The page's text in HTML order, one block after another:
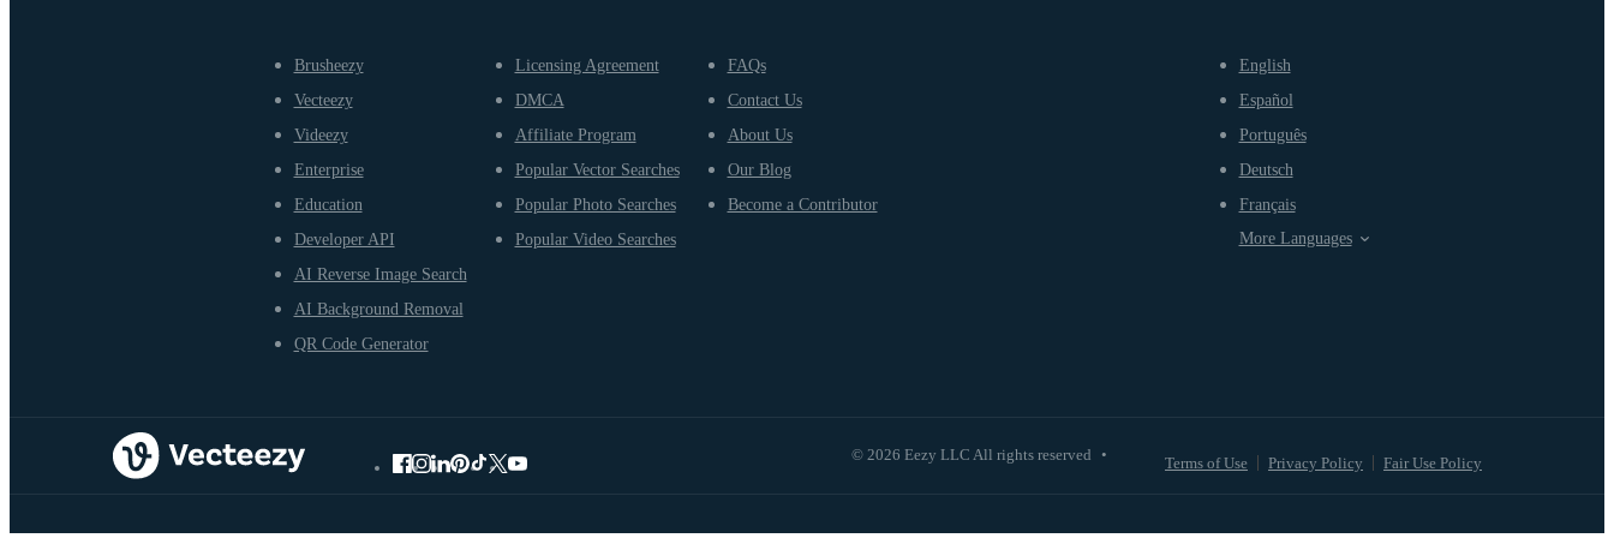
Brusheezy
Vecteezy
Videezy
Enterprise
Education
Developer API
AI Reverse Image Search
AI Background Removal
QR Code Generator
Licensing Agreement
DMCA
Affiliate Program
Popular Vector Searches
Popular Photo Searches
Popular Video Searches
FAQs
Contact Us
About Us
Our Blog
Become a Contributor
© 2026 Eezy LLC All rights reserved • Terms of Use Privacy Policy Fair Use Policy
English
Español
Português
Deutsch
Français
More Languages